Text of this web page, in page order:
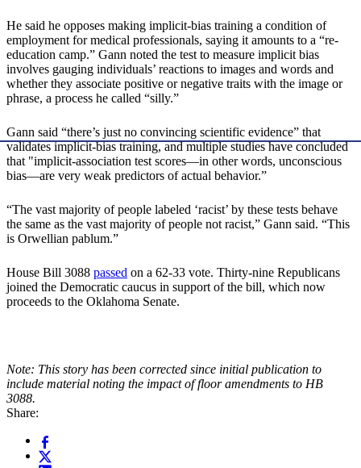
He said he opposes making implicit-bias training a condition of
employment for medical professionals, saying it amounts to a “re-
education camp.” Gann noted the test to measure implicit bias
involves gauging individuals’ reactions to images and words and
whether they associate positive or negative traits with the image or
phrase, a process he called “silly.”
Gann said “there’s just no convincing scientific evidence” that
validates implicit-bias training, and multiple studies have concluded
that "implicit-association test scores—in other words, unconscious
bias—are very weak predictors of actual behavior.”
“The vast majority of people labeled ‘racist’ by these tests behave
the same as the vast majority of people not racist,” Gann said. “This
is Orwellian pablum.”
House Bill 3088 passed on a 62-33 vote. Thirty-nine Republicans
joined the Democratic caucus in support of the bill, which now
proceeds to the Oklahoma Senate.
Note: This story has been corrected since initial publication to
include material noting the impact of floor amendments to HB
3088.
Share: